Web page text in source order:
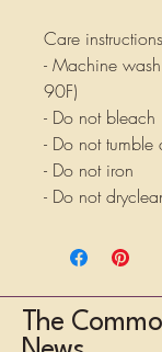
Care instructions
- Machine
90F)
- Do not bleach
- Do not tumble
- Do not iron
- Do not
The